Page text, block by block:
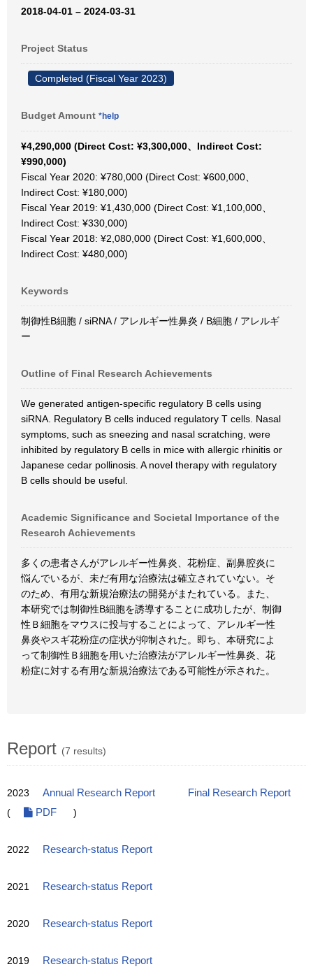
2018-04-01 – 2024-03-31
Project Status
Completed (Fiscal Year 2023)
Budget Amount *help
¥4,290,000 (Direct Cost: ¥3,300,000、Indirect Cost:
¥990,000)
Fiscal Year 2020: ¥780,000 (Direct Cost: ¥600,000、
Indirect Cost: ¥180,000)
Fiscal Year 2019: ¥1,430,000 (Direct Cost: ¥1,100,000、
Indirect Cost: ¥330,000)
Fiscal Year 2018: ¥2,080,000 (Direct Cost: ¥1,600,000、
Indirect Cost: ¥480,000)
Keywords
制御性B細胞 / siRNA / アレルギー性鼻炎 / B細胞 / アレルギ
ー
Outline of Final Research Achievements
We generated antigen-specific regulatory B cells using
siRNA. Regulatory B cells induced regulatory T cells. Nasal
symptoms, such as sneezing and nasal scratching, were
inhibited by regulatory B cells in mice with allergic rhinitis or
Japanese cedar pollinosis. A novel therapy with regulatory
B cells should be useful.
Academic Significance and Societal Importance of the
Research Achievements
多くの患者さんがアレルギー性鼻炎、花粉症、副鼻腔炎に
悩んでいるが、未だ有用な治療法は確立されていない。そ
のため、有用な新規治療法の開発がまたれている。また、
本研究では制御性B細胞を誘導することに成功したが、制御
性Ｂ細胞をマウスに投与することによって、アレルギー性
鼻炎やスギ花粉症の症状が抑制された。即ち、本研究によ
って制御性Ｂ細胞を用いた治療法がアレルギー性鼻炎、花
粉症に対する有用な新規治療法である可能性が示された。
Report (7 results)
2023 Annual Research Report
Final Research Report
(
PDF )
2022 Research-status Report
2021 Research-status Report
2020 Research-status Report
2019 Research-status Report